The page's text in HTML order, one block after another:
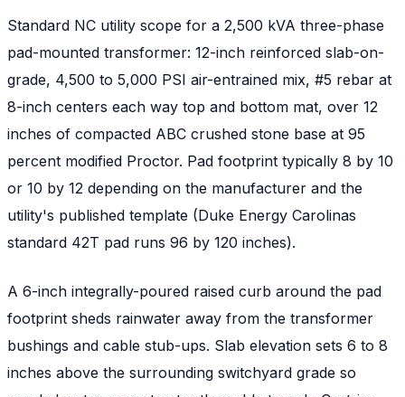
Standard NC utility scope for a 2,500 kVA three-phase
pad-mounted transformer: 12-inch reinforced slab-on-
grade, 4,500 to 5,000 PSI air-entrained mix, #5 rebar at
8-inch centers each way top and bottom mat, over 12
inches of compacted ABC crushed stone base at 95
percent modified Proctor. Pad footprint typically 8 by 10
or 10 by 12 depending on the manufacturer and the
utility's published template (Duke Energy Carolinas
standard 42T pad runs 96 by 120 inches).
A 6-inch integrally-poured raised curb around the pad
footprint sheds rainwater away from the transformer
bushings and cable stub-ups. Slab elevation sets 6 to 8
inches above the surrounding switchyard grade so